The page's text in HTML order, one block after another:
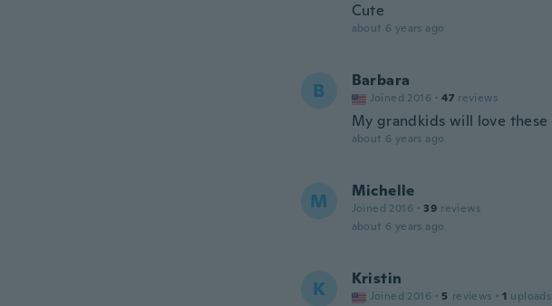
Cute
about 6 years ago
B Barbara
Joined 2016 · 47 reviews
My grandkids will love these
about 6 years ago
M Michelle
Joined 2016 · 39 reviews
about 6 years ago
K Kristin
Joined 2016 · 5 reviews · 1 uploads